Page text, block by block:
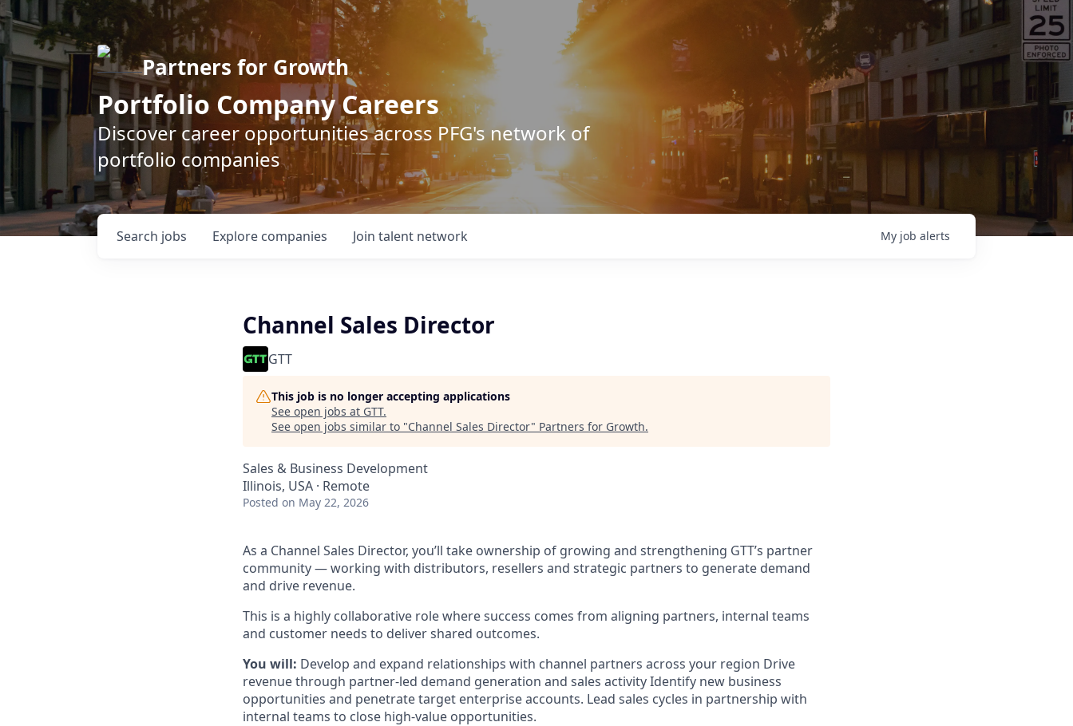
Partners for Growth
Portfolio Company Careers
Discover career opportunities across PFG's network of
portfolio companies
Search jobs Explore companies Join talent network My job alerts
Channel Sales Director
GTT
This job is no longer accepting applications
See open jobs at GTT.
See open jobs similar to "Channel Sales Director" Partners for Growth.
Sales & Business Development
Illinois, USA · Remote
Posted on May 22, 2026
As a Channel Sales Director, you’ll take ownership of growing and strengthening GTT’s partner
community — working with distributors, resellers and strategic partners to generate demand
and drive revenue.
This is a highly collaborative role where success comes from aligning partners, internal teams
and customer needs to deliver shared outcomes.
You will: Develop and expand relationships with channel partners across your region Drive
revenue through partner-led demand generation and sales activity Identify new business
opportunities and penetrate target enterprise accounts. Lead sales cycles in partnership with
internal teams to close high-value opportunities.